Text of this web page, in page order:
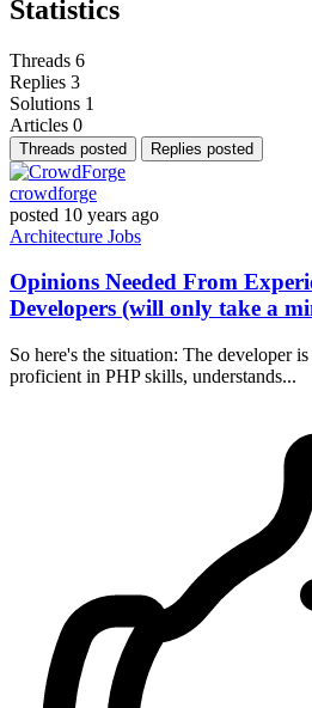
Statistics
Threads 6
Replies 3
Solutions 1
Articles 0
Threads posted Replies posted
crowdforge
posted 10 years ago
Architecture Jobs
Opinions Needed From
Developers (will only take a
So here's the situation: The developer
proficient in PHP skills, understands...